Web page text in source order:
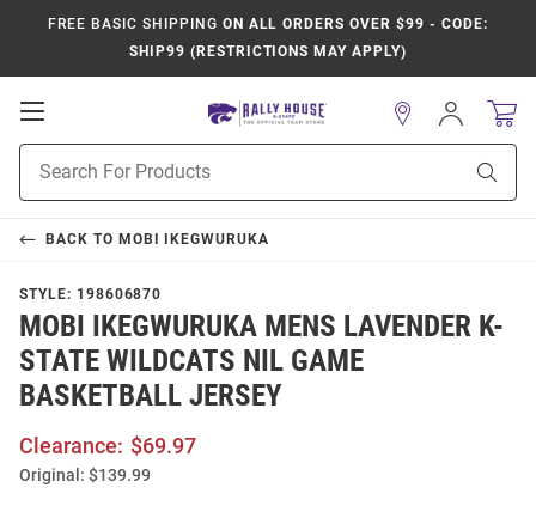
FREE BASIC SHIPPING ON ALL ORDERS OVER $99 - CODE:
SHIP99 (RESTRICTIONS MAY APPLY)
Open
Navigation
Search
Sign
In
BACK TO MOBI IKEGWURUKA
STYLE: 198606870
MOBI IKEGWURUKA MENS LAVENDER K-
STATE WILDCATS NIL GAME
BASKETBALL JERSEY
Clearance: $69.97
Original: $139.99